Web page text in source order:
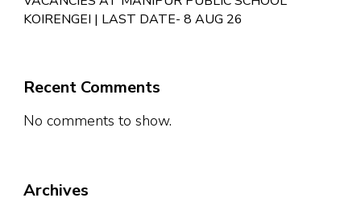
KOIRENGEI | LAST DATE- 8 AUG 26
Recent Comments
No comments to show.
Archives